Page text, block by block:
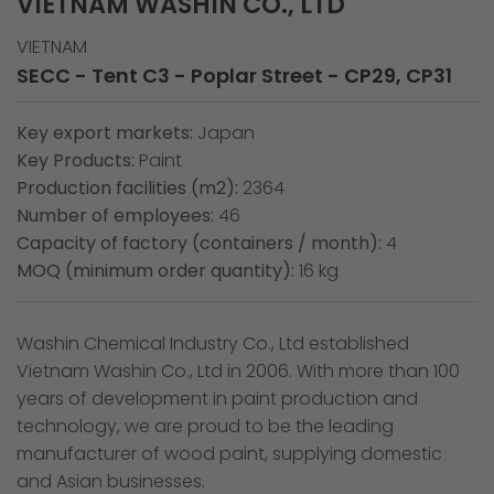
VIETNAM
SECC - Tent C3 - Poplar Street - CP29, CP31
Key export markets: Japan
Key Products: Paint
Production facilities (m2): 2364
Number of employees: 46
Capacity of factory (containers / month): 4
MOQ (minimum order quantity): 16 kg
Washin Chemical Industry Co., Ltd established
Vietnam Washin Co., Ltd in 2006. With more than 100
years of development in paint production and
technology, we are proud to be the leading
manufacturer of wood paint, supplying domestic
and Asian businesses.